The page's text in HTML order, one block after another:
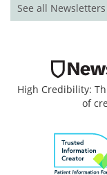
See all Newsletters
High Credibility:
of